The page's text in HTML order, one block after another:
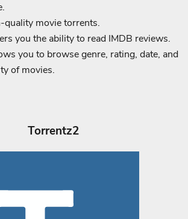
quality movie torrents.
you the ability to read IMDB reviews.
you to browse genre, rating, date, and
of movies.
Torrentz2